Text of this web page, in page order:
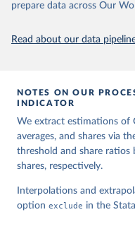
prepare data across Our
Read about our data
NOTES ON OUR
INDICATOR
We extract estimations of
averages, and shares via
threshold and share ratios
shares, respectively.
Interpolations and
option exclude in the